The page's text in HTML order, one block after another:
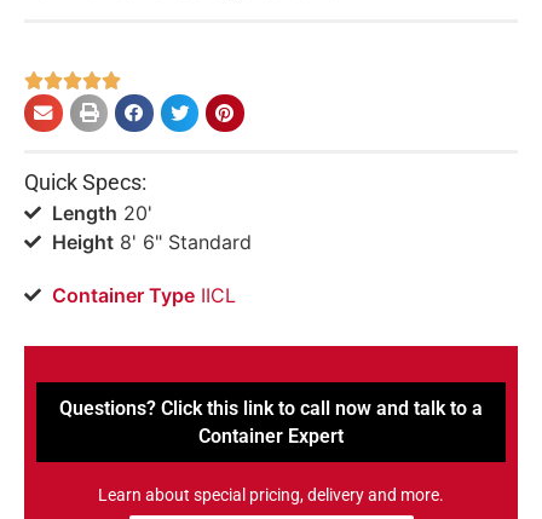

Quick Specs:
Length 20'
Height8' 6" Standard
Container TypeIICL
Questions? Click this link to call now and talk to a
Container Expert
Learn about special pricing, delivery and more.